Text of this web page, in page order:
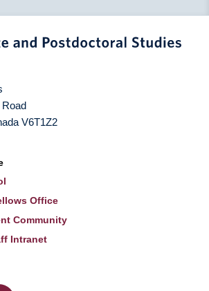
V6T1Z2
Office
Community
Intranet